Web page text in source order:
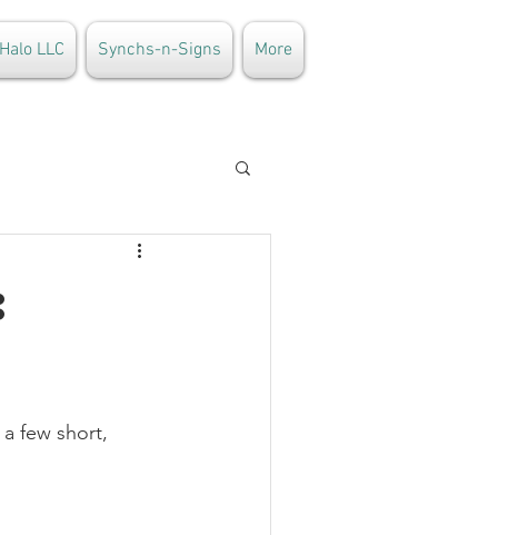
LLC Synchs-n-Signs More
few short,